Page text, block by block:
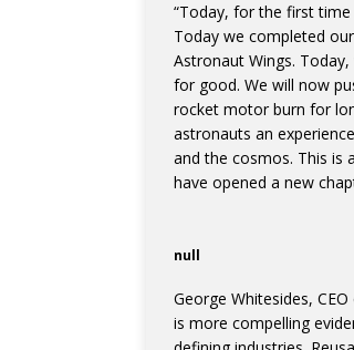
“Today, for the first
Today we completed
Astronaut Wings.
for good. We will now
rocket motor burn for
astronauts an
and the cosmos. This
have opened a new
null
George Whitesides,
is more compelling